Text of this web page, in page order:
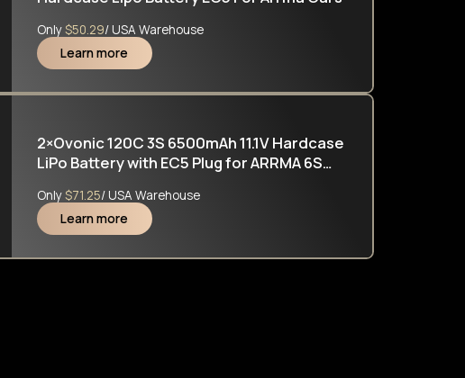
Only$50.29/ USA Warehouse
Learn more
2×Ovonic 120C 3S 6500mAh 11.1V Hardcase
LiPo Battery with EC5 Plug for ARRMA 6S
Only$71.25/ USA Warehouse
Learn more